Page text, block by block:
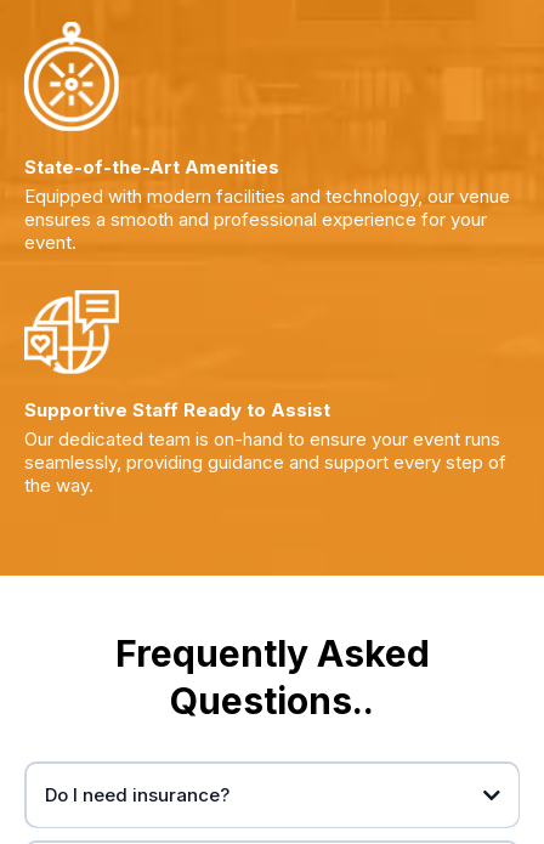
State-of-the-Art Amenities
Equipped with modern facilities and technology, our venue
ensures a smooth and professional experience for your
event.
Supportive Staff Ready to Assist
Our dedicated team is on-hand to ensure your event runs
seamlessly, providing guidance and support every step of
the way.
Frequently Asked
Questions..
Do I need insurance?